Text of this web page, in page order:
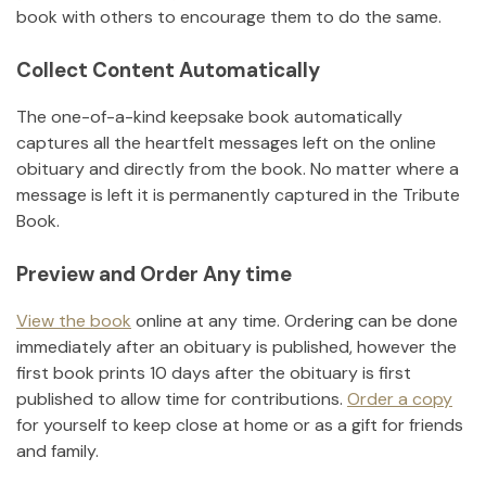
book with others to encourage them to do the same.
Collect Content Automatically
The one-of-a-kind keepsake book automatically
captures all the heartfelt messages left on the online
obituary and directly from the book. No matter where a
message is left it is permanently captured in the Tribute
Book.
Preview and Order Any time
View the book online at any time. Ordering can be done
immediately after an obituary is published, however the
first book prints 10 days after the obituary is first
published to allow time for contributions. Order a copy
for yourself to keep close at home or as a gift for friends
and family.